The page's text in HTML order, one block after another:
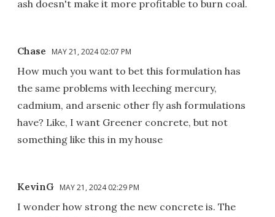
ash doesn't make it more profitable to burn coal.
Chase MAY 21, 2024 02:07 PM
How much you want to bet this formulation has
the same problems with leeching mercury,
cadmium, and arsenic other fly ash formulations
have? Like, I want Greener concrete, but not
something like this in my house
KevinG MAY 21, 2024 02:29 PM
I wonder how strong the new concrete is. The